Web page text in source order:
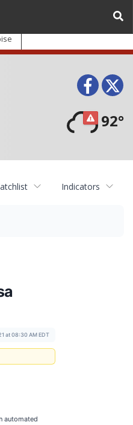
92°
Indicators
at 08:30 AM EDT
automated